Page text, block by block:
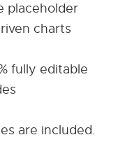
placeholder
charts
fully editable
are included.